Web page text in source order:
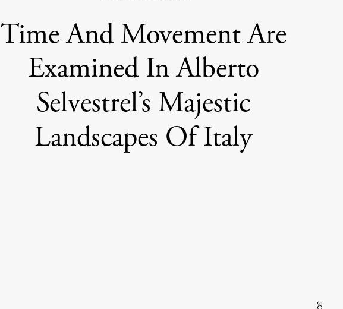
Time And Movement Are
Examined In Alberto
Selvestrel’s Majestic
Landscapes Of Italy